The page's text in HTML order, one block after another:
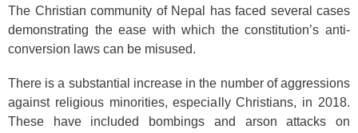
The Christian community of Nepal has faced several cases
demonstrating the ease with which the constitution’s anti-
conversion laws can be misused.
There is a substantial increase in the number of aggressions
against religious minorities, especially Christians, in 2018.
These have included bombings and arson attacks on